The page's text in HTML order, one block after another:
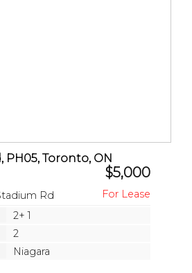
PH05, Toronto, ON
$5,000
Rd
2+ 1
2
Niagara